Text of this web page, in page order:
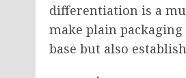
differentiation is a
make plain
base but also